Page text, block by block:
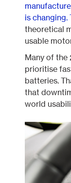
is changing.
theoretical
usable
Many of
prioritise
batteries.
that
world